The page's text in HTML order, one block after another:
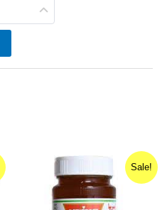
Sale!
Original
price
was:
₹90.00.
price
is:
₹87.30.